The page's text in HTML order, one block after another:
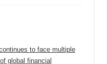
to face multiple
global financial